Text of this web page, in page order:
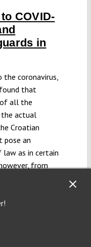
COVID-
in
coronavirus,
that
all the
the actual
Croatian
pose an
as in certain
from
oversight